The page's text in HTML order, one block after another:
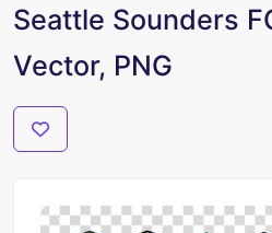
Seattle Sounders
Vector, PNG